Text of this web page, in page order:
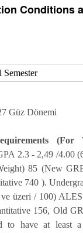
Conditions
Güz Dönemi
(For
2.3 - 2,49 /4.00
85 (New
740 ).
üzeri / 100)
156, Old
to have at least